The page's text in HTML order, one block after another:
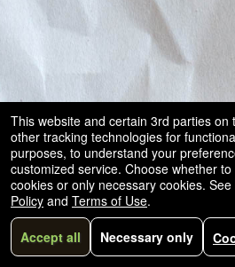
This website and certain 3rd parties on
other tracking technologies for
purposes, to understand your
customized service. Choose whether
cookies or only necessary cookies.
Policy and Terms of Use.
Accept all Necessary only